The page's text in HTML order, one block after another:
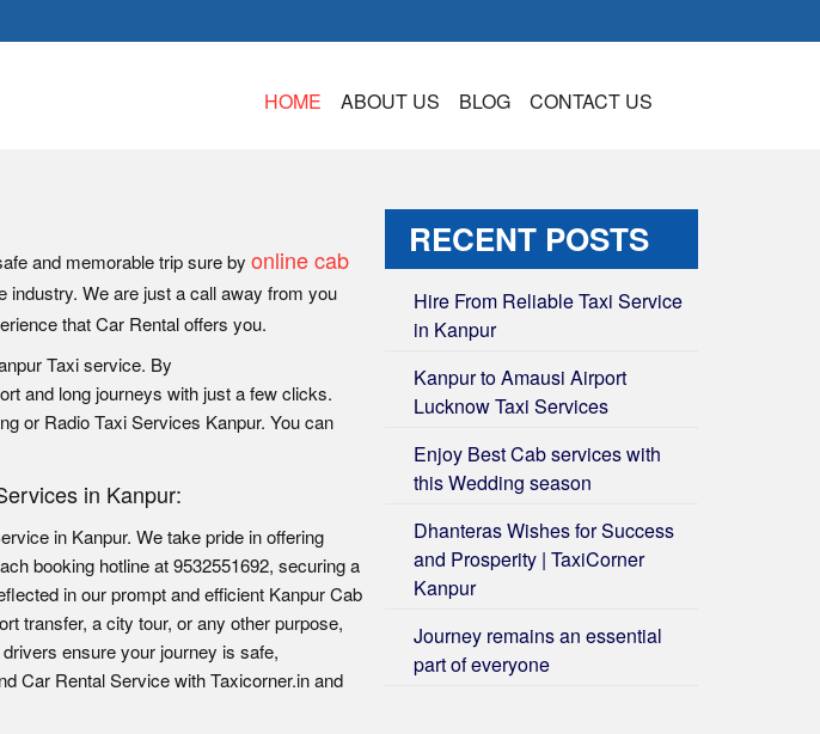
HOME ABOUT US BLOG CONTACT US
and memorable trip sure by online cab
industry. We are just a call away from you
that Car Rental offers you.
Taxi service. By
and long journeys with just a few clicks.
or Radio Taxi Services Kanpur. You can
in Kanpur:
in Kanpur. We take pride in offering
booking hotline at 9532551692, securing a
in our prompt and efficient Kanpur Cab
transfer, a city tour, or any other purpose,
ensure your journey is safe,
Car Rental Service with Taxicorner.in and
RECENT POSTS
Hire From Reliable Taxi Service
in Kanpur
Kanpur to Amausi Airport
Lucknow Taxi Services
Enjoy Best Cab services with
this Wedding season
Dhanteras Wishes for Success
and Prosperity | TaxiCorner
Kanpur
Journey remains an essential
part of everyone